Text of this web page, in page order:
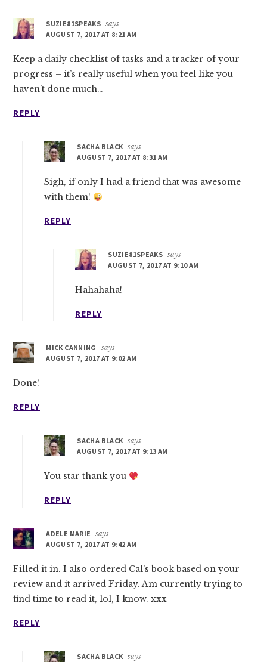
SUZIE81SPEAKS says
AUGUST 7, 2017 AT 8:21 AM
Keep a daily checklist of tasks and a tracker of your
progress – it’s really useful when you feel like you
haven’t done much…
REPLY
SACHA BLACK says
AUGUST 7, 2017 AT 8:31 AM
Sigh, if only I had a friend that was awesome
with them!
REPLY
SUZIE81SPEAKS says
AUGUST 7, 2017 AT 9:10 AM
Hahahaha!
REPLY
MICK CANNING
says
AUGUST 7, 2017 AT 9:02 AM
Done!
REPLY
SACHA BLACK says
AUGUST 7, 2017 AT 9:13 AM
You star thank you
REPLY
ADELE MARIE
says
AUGUST 7, 2017 AT 9:42 AM
Filled it in. I also ordered Cal’s book based on your
review and it arrived Friday. Am currently trying to
find time to read it, lol, I know. xxx
REPLY
SACHA BLACK says